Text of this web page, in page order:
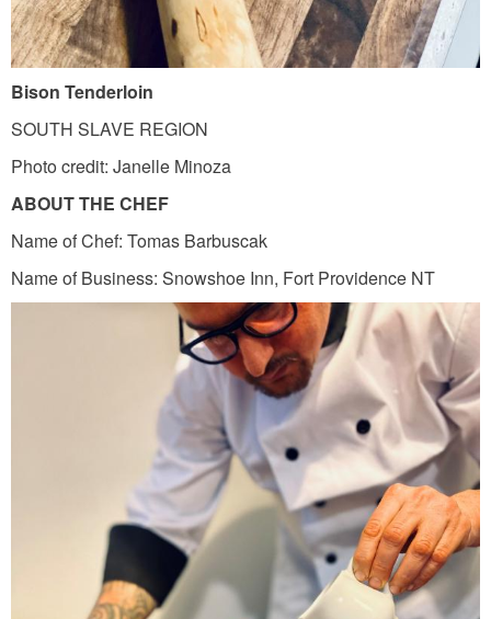
d
e
r
l
o
i
n
.
j
p
Bison Tenderloin
SOUTH SLAVE REGION
Photo credit: Janelle Minoza
ABOUT THE CHEF
Name of Chef: Tomas Barbuscak
Name of Business: Snowshoe Inn, Fort Providence NT